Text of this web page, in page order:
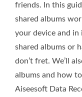
friends. In this
shared albums
your device and in
shared albums or
don’t fret. We’ll
albums and how
Aiseesoft Data